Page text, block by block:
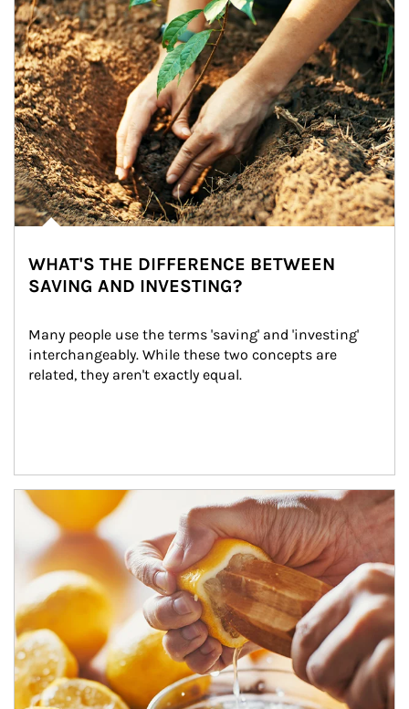
WHAT'S THE DIFFERENCE BETWEEN
SAVING AND INVESTING?
Many people use the terms 'saving' and 'investing'
interchangeably. While these two concepts are
related, they aren't exactly equal.
How investors can tap their portfolios in tax-savvy ways.